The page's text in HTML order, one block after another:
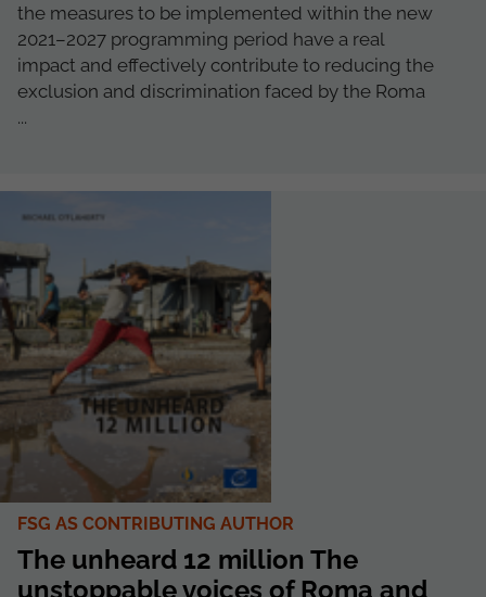
the measures to be implemented within the new
2021–2027 programming period have a real
impact and effectively contribute to reducing the
exclusion and discrimination faced by the Roma
...
FSG AS CONTRIBUTING AUTHOR
The unheard 12 million The
unstoppable voices of Roma and